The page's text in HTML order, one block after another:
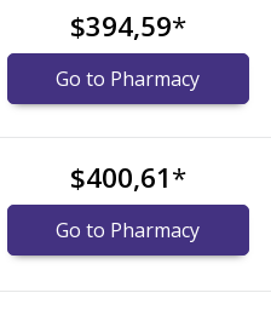
$394,59*
Go to Pharmacy
$400,61*
Go to Pharmacy